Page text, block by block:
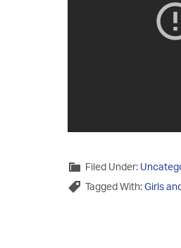
Filed Under:
Tagged With:Girls